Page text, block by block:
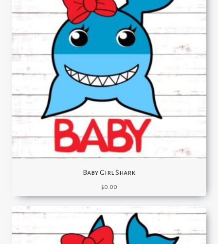
Baby Girl Shark
$0.00